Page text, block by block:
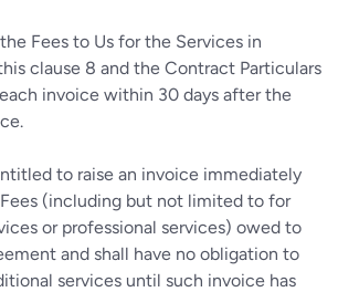
Fees to Us for the Services in
clause 8 and the Contract Particulars
invoice within 30 days after the
to raise an invoice immediately
(including but not limited to for
or professional services) owed to
and shall have no obligation to
services until such invoice has